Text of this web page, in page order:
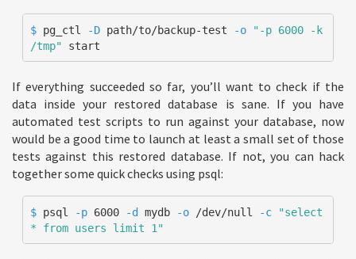
$ pg_ctl -D path/to/backup-test -o
"-p 6000 -k
/tmp" start
If everything succeeded so far, you’ll want to check if the
data inside your restored database is sane. If you have
automated test scripts to run against your database, now
would be a good time to launch at least a small set of those
tests against this restored database. If not, you can hack
together some quick checks using psql:
$ psql -p 6000 -d mydb -o /dev/null -c
"select
* from users limit 1"